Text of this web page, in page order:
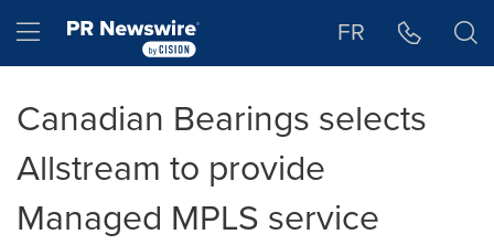
Hamburger menu FR
Canadian Bearings selects
Allstream to provide
Managed MPLS service